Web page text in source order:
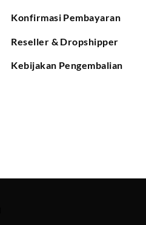
Konfirmasi Pembayaran
Reseller & Dropshipper
Kebijakan Pengembalian